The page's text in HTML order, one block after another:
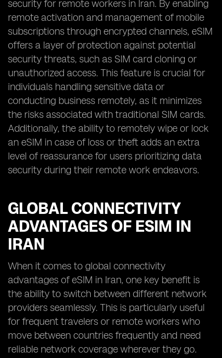
security for remote workers in Iran. By enabling
remote activation and management of mobile
subscriptions through encrypted channels, eSIM
offers a layer of protection against potential
security threats, such as SIM card cloning or
unauthorized access. This feature is crucial for
individuals handling sensitive data or
conducting business remotely, as it minimizes
the risks associated with traditional SIM cards.
Additionally, the ability to remotely wipe or lock
an eSIM in case of loss or theft adds an extra
level of reassurance for users prioritizing data
security during their remote work endeavors.
GLOBAL CONNECTIVITY
ADVANTAGES OF ESIM IN
IRAN
When it comes to global connectivity
advantages of eSIM in Iran, one key benefit is
the ability to switch between different network
providers seamlessly. This is particularly useful
for frequent travelers or remote workers who
move between countries frequently and need
reliable network coverage wherever they go.